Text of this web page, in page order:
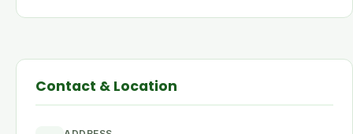
Contact & Location